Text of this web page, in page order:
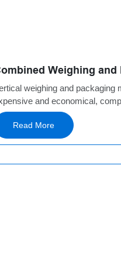
Weighing and
weighing and packaging
and economical,
and auxiliary
which is adaptable to
saving. There are optional
in front of the packaging
Read More